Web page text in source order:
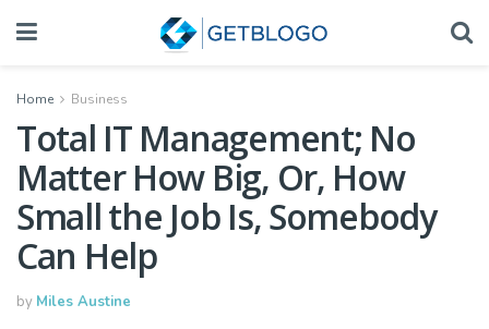
Home Business
Total IT Management; No
Matter How Big, Or, How
Small the Job Is, Somebody
Can Help
by Miles Austine